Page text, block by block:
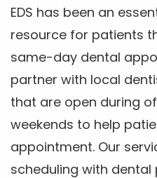
EDS has been an
resource for patients
same-day dental
partner with local
that are open during
weekends to help
appointment. Our
scheduling with dental